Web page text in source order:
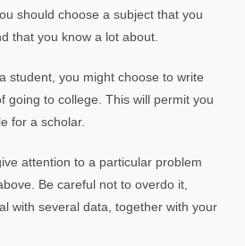
should choose a subject that you
that you know a lot about.
student, you might choose to write
going to college. This will permit you
for a scholar.
attention to a particular problem
Be careful not to overdo it,
with several data, together with your